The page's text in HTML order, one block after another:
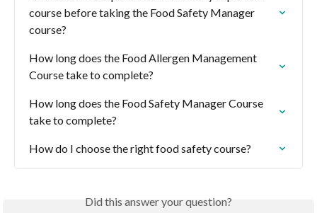
course before taking the Food Safety Manager
course?
How long does the Food Allergen Management
Course take to complete?
How long does the Food Safety Manager Course
take to complete?
How do I choose the right food safety course?
Did this answer your question?